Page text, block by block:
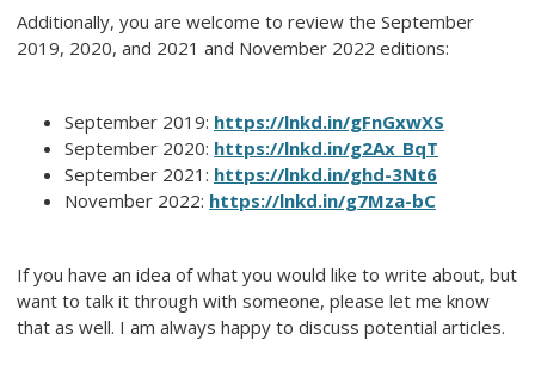
Additionally, you are welcome to review the September
2019, 2020, and 2021 and November 2022 editions:
September 2019: https://lnkd.in/gFnGxwXS
September 2020: https://lnkd.in/g2Ax_BqT
September 2021: https://lnkd.in/ghd-3Nt6
November 2022: https://lnkd.in/g7Mza-bC
If you have an idea of what you would like to write about, but
want to talk it through with someone, please let me know
that as well. I am always happy to discuss potential articles.